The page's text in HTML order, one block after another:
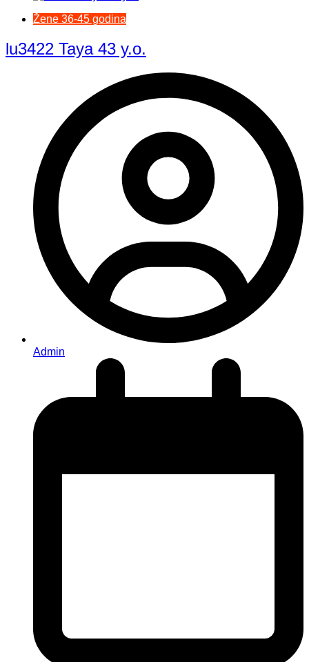
Žene 36-45 godina
lu3422 Taya 43 y.o.
Admin